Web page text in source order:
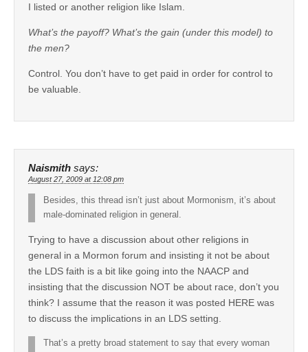
I listed or another religion like Islam.
What’s the payoff? What’s the gain (under this model) to
the men?
Control. You don’t have to get paid in order for control to
be valuable.
Naismith says:
August 27, 2009 at 12:08 pm
Besides, this thread isn’t just about Mormonism, it’s about
male-dominated religion in general.
Trying to have a discussion about other religions in
general in a Mormon forum and insisting it not be about
the LDS faith is a bit like going into the NAACP and
insisting that the discussion NOT be about race, don’t you
think? I assume that the reason it was posted HERE was
to discuss the implications in an LDS setting.
That’s a pretty broad statement to say that every woman